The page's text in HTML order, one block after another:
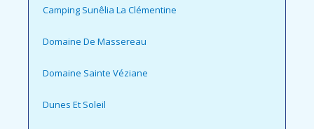
Camping Sunêlia La Clémentine
Domaine De Massereau
Domaine Sainte Véziane
Dunes Et Soleil